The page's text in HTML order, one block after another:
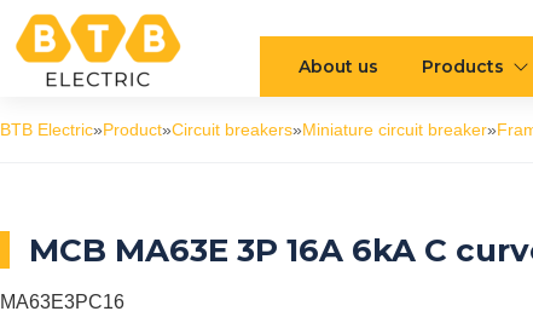
About us Products
BTB Electric»Product»Circuit breakers»Miniature circuit breaker»
MCB MA63E 3P 16A 6kA C
MA63E3PC16